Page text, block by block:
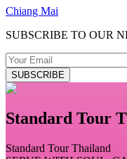
Chiang Mai
SUBSCRIBE TO OUR
SUBSCRIBE
Standard Tour
Standard Tour Thailand